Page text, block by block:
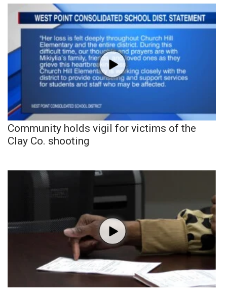
Community holds vigil for victims of the
Clay Co. shooting